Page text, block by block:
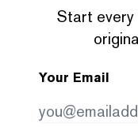
Start every
Your Email